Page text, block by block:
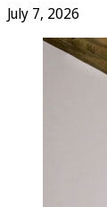
July 7, 2026